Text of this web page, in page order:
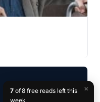
×
7of 8 free reads left this
week